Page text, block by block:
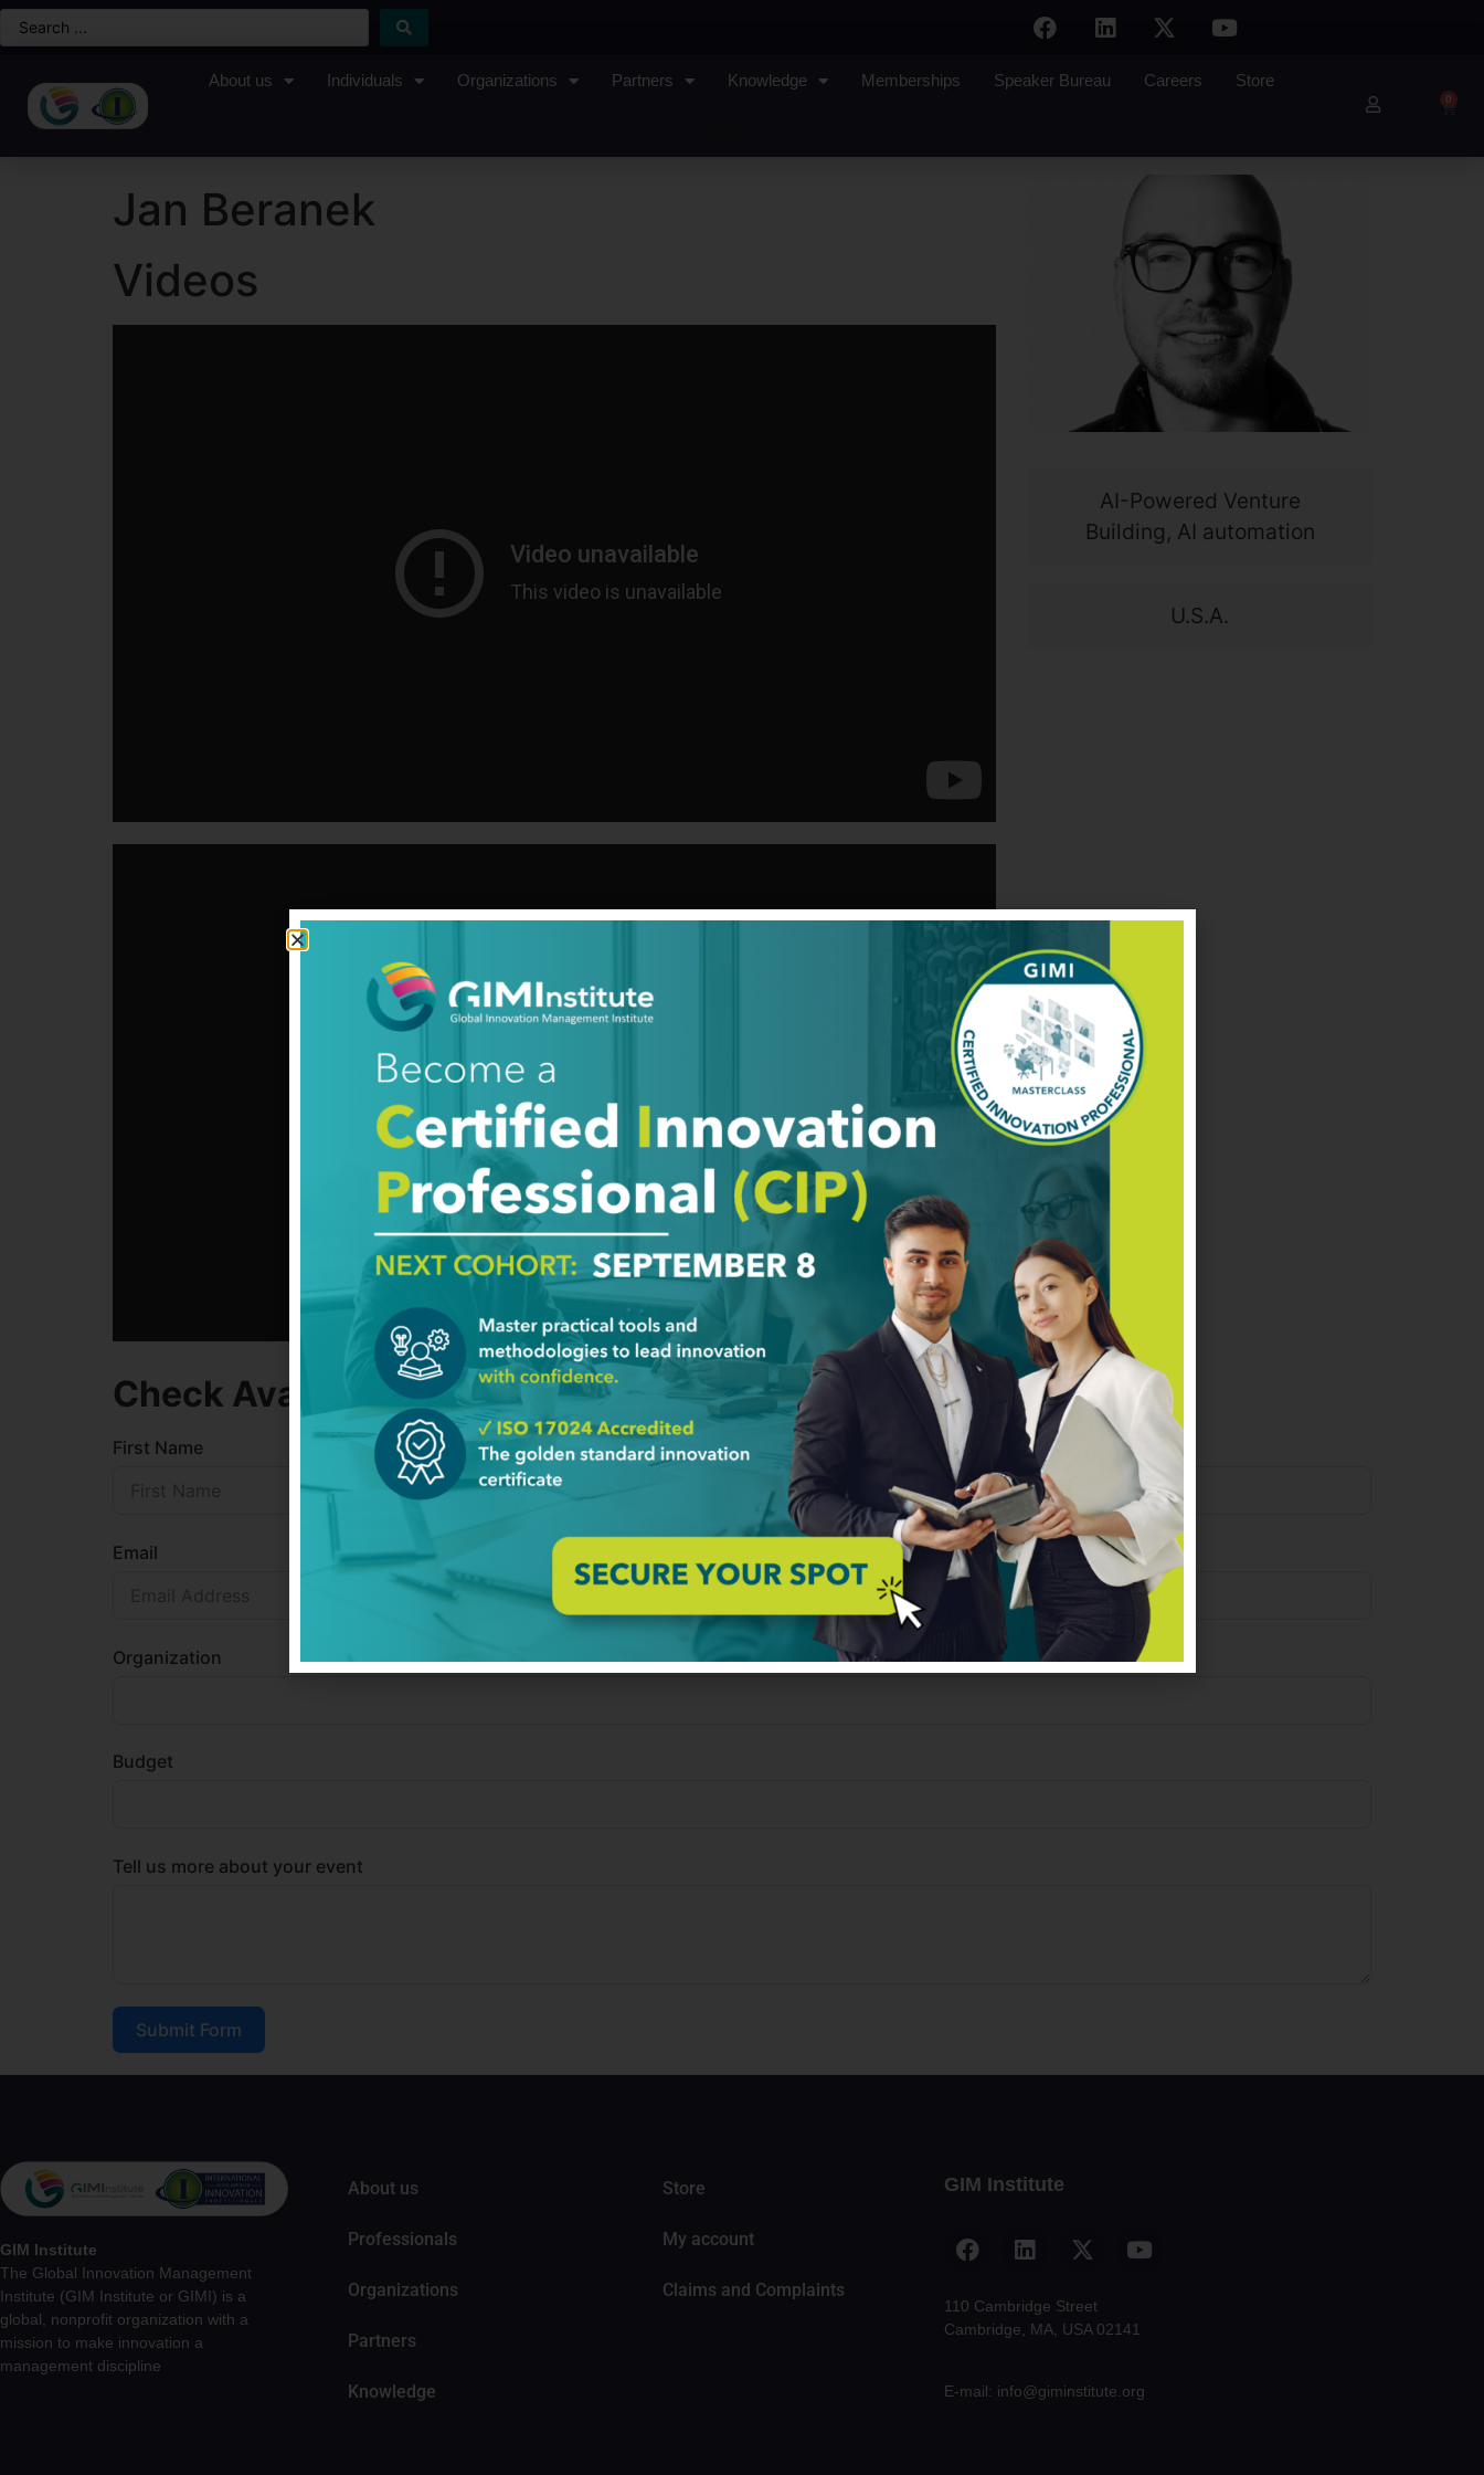
About us Individuals Organizations Partners Knowledge Memberships Speaker Bureau Careers Store
0
Jan Beranek
Videos
AI-Powered Venture
Building, AI automation
U.S.A.
Check Availability
First Name Last Name
Email
Organization
Budget
Tell us more about your event
Submit Form
GIM Institute
The Global Innovation Management
Institute (GIM Institute or GIMI) is a
global, nonprofit organization with a
mission to make innovation a
management discipline
About us
Professionals
Organizations
Partners
Knowledge
Store
My account
Claims and Complaints
GIM Institute
110 Cambridge Street
Cambridge, MA, USA 02141
E-mail: info@giminstitute.org